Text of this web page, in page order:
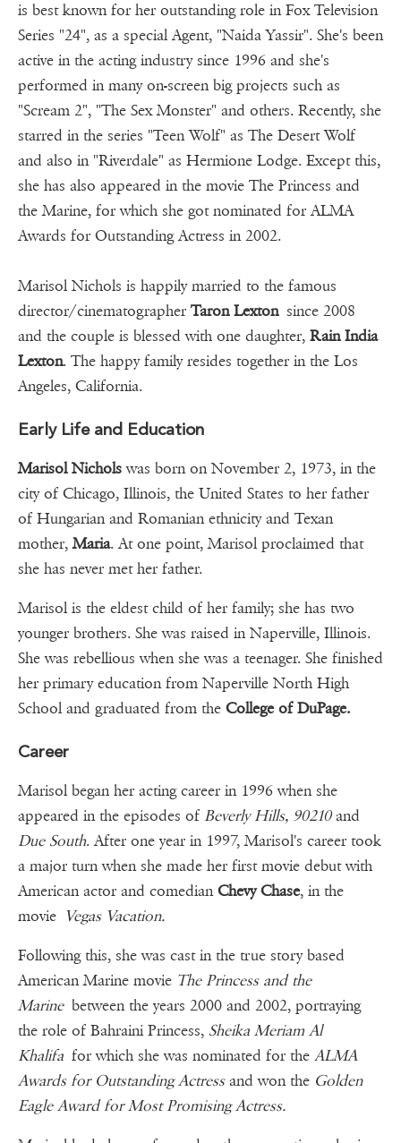
is best known for her outstanding role in Fox Television
Series "24", as a special Agent, "Naida Yassir". She's been
active in the acting industry since 1996 and she's
performed in many on-screen big projects such as
"Scream 2", "The Sex Monster" and others. Recently, she
starred in the series "Teen Wolf" as The Desert Wolf
and also in "Riverdale" as Hermione Lodge. Except this,
she has also appeared in the movie The Princess and
the Marine, for which she got nominated for ALMA
Awards for Outstanding Actress in 2002.
Marisol Nichols is happily married to the famous
director/cinematographer Taron Lextonsince 2008
and the couple is blessed with one daughter, Rain India
Lexton. The happy family resides together in the Los
Angeles, California.
Early Life and Education
Marisol Nicholswas born on November 2, 1973, in the
city of Chicago, Illinois, the United States to her father
of Hungarian and Romanian ethnicity and Texan
mother,Maria. At one point, Marisol proclaimed that
she has never met her father.
Marisol is the eldest child of her family; she has two
younger brothers. She was raised in Naperville, Illinois.
She was rebellious when she was a teenager. She finished
her primary education from Naperville North High
School and graduated from the College of DuPage.
Career
Marisol began her acting career in 1996 when she
appeared in the episodes of Beverly Hills, 90210and
Due South. After one year in 1997, Marisol's career took
a major turn when she made her first movie debut with
American actor and comedianChevy Chase, in the
movie Vegas Vacation.
Following this, she was cast in the true story based
American Marine movie The Princess and the
Marine between the years 2000 and 2002, portraying
the role of Bahraini Princess, Sheika Meriam Al
Khalifa for which she was nominated for the ALMA
Awards for Outstanding Actressand won the Golden
Eagle Award for Most Promising Actress.